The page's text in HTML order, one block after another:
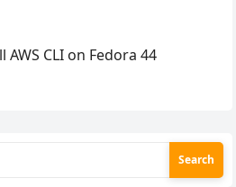
AWS CLI on Fedora 44